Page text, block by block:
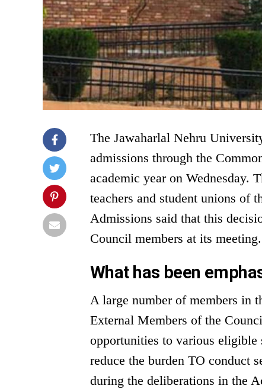
The Jawaharlal Nehru
admissions through the
academic year on Wednesday.
teachers and student unions of
Admissions said that this
Council members at its meeting.
What has been
A large number of members in
External Members of the
opportunities to various
reduce the burden TO conduct
during the deliberations in the